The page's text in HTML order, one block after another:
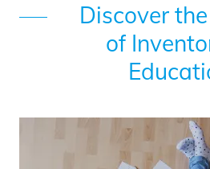
Discover
of